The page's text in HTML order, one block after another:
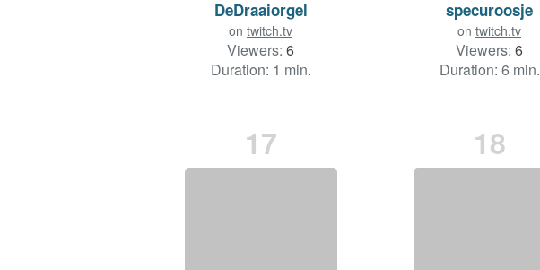
DeDraaiorgel
on twitch.tv
Viewers: 6
Duration: 1 min.
specuroosje
on twitch.tv
Viewers: 6
Duration: 6 min.
17 18